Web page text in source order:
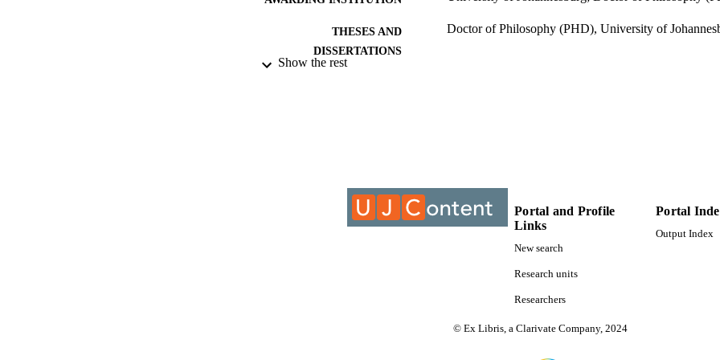
THESES AND
DISSERTATIONS
Doctor of Philosophy (PHD), University of
Show the rest
Portal and Profile
Links
New search
Research units
Researchers
Portal
Output Index
© Ex Libris, a Clarivate Company, 2024